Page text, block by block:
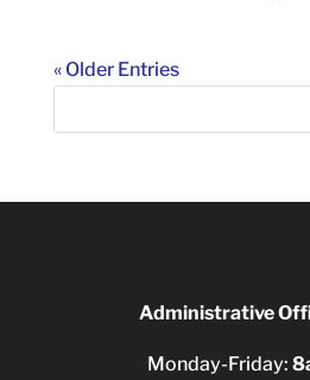
« Older Entries
Administrative
Monday-Friday: